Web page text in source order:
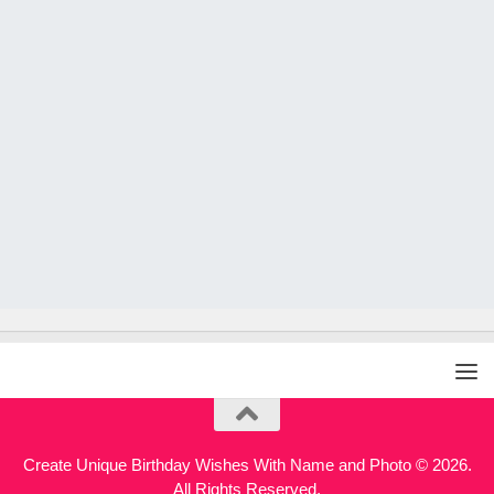
Create Unique Birthday Wishes With Name and Photo © 2026.
All Rights Reserved.